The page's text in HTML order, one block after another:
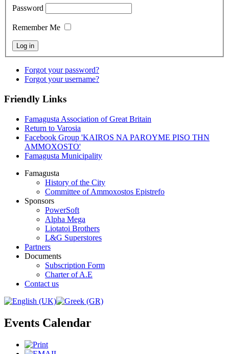
Password
Remember Me
Forgot your password?
Forgot your username?
Friendly Links
Famagusta Association of Great Britain
Return to Varosia
Facebook Group 'KAIROS NA PAROYME PISO THN
AMMOXOSTO'
Famagusta Municipality
Famagusta
History of the City
Committee of Ammoxostos Epistrefo
Sponsors
PowerSoft
Alpha Mega
Liotatoi Brothers
L&G Superstores
Partners
Documents
Subscription Form
Charter of A.E
Contact us
Events Calendar